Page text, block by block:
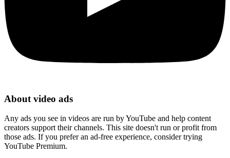
About video ads
Any ads you see in videos are run by YouTube and help content
creators support their channels. This site doesn't run or profit from
those ads. If you prefer an ad-free experience, consider trying
YouTube Premium.